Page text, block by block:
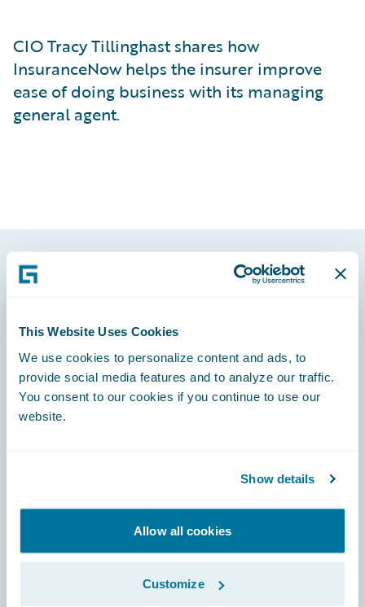
This Website Uses Cookies
We use cookies to personalize content and ads, to
provide social media features and to analyze our traffic.
You consent to our cookies if you continue to use our
website.
Show details
Allow all cookies
Customize
CIO Tracy Tillinghast shares how
InsuranceNow helps the insurer improve
ease of doing business with its managing
general agent.
Engage, Innovate, Grow Efficiently
Connections